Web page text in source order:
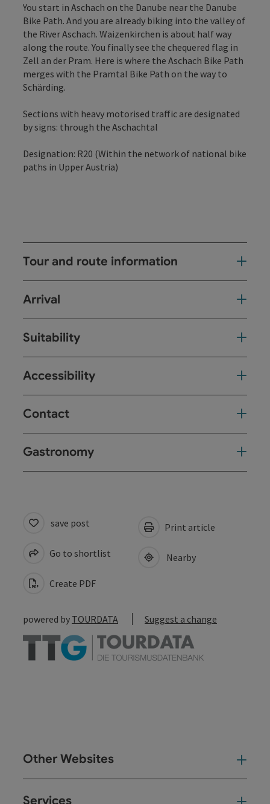
You start in Aschach on the Danube near the Danube
Bike Path. And you are already biking into the valley of
the River Aschach. Waizenkirchen is about half way
along the route. You finally see the chequered flag in
Zell an der Pram. Here is where the Aschach Bike Path
merges with the Pramtal Bike Path on the way to
Schärding.
Sections with heavy motorised traffic are designated
by signs: through the Aschachtal
Designation: R20 (Within the network of national bike
paths in Upper Austria)
Tour and route information
Arrival
Suitability
Accessibility
Contact
Gastronomy
save post
Go to shortlist
Create PDF
Print article
Nearby
powered by TOURDATA Suggest a change
Other Websites
Services